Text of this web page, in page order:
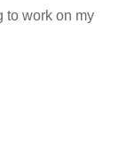
to work on my